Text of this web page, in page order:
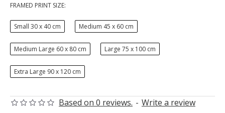
Based on 0 reviews. - Write a review
FRAMED PRINT SIZE:
Small 30 x 40 cm Medium 45 x 60 cm
Medium Large 60 x 80 cm Large 75 x 100 cm
Extra Large 90 x 120 cm